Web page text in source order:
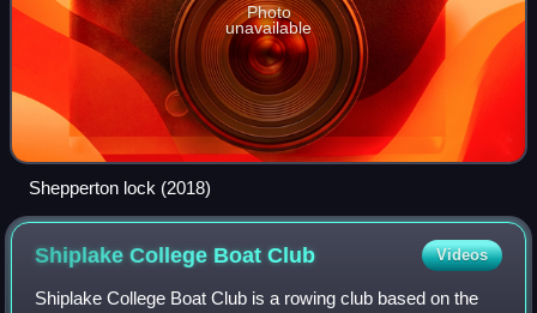
Photo
unavailable
Shepperton lock (2018)
Shiplake College BoatClub Videos
Shiplake College Boat Club is a rowing club based on the